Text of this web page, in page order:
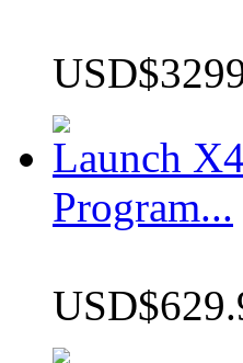
Launch
Program...